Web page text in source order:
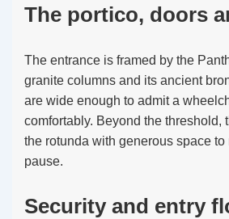
The portico, doors
The entrance is framed by the
granite columns and its ancient
are wide enough to admit a
comfortably. Beyond the threshold,
the rotunda with generous space to
pause.
Security and entry